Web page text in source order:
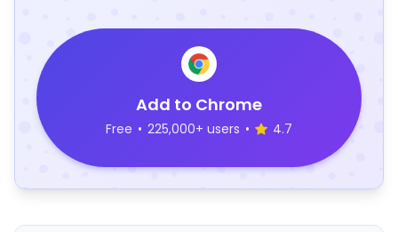
Add to Chrome
Free • 225,000+ users • 4.7